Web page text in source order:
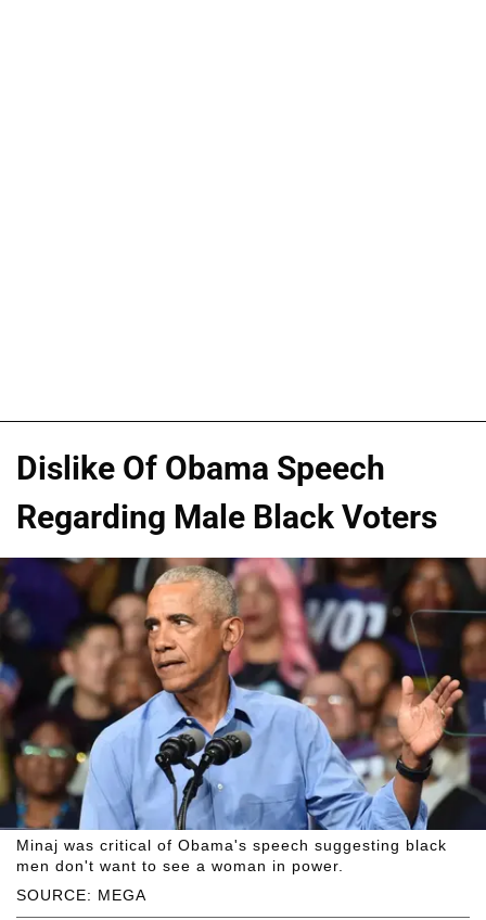
Dislike Of Obama Speech
Regarding Male Black Voters
SOURCE: MEGA
Minaj was critical of Obama's speech suggesting black
men don't want to see a woman in power.